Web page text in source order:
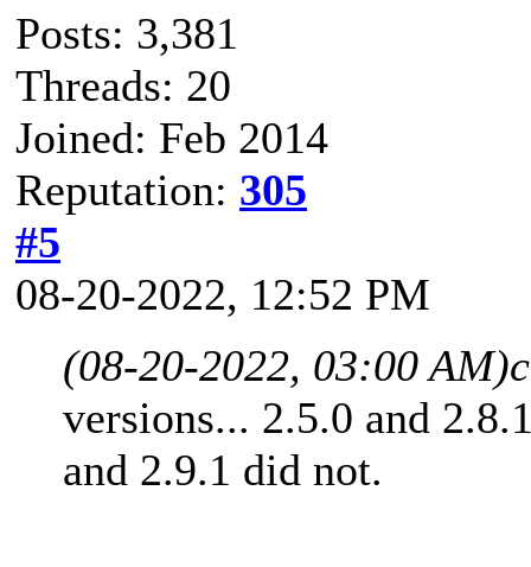
Posts: 3,381
Threads: 20
Joined: Feb 2014
Reputation: 305
#5
08-20-2022, 12:52 PM
(08-20-2022, 03:00 AM)
versions... 2.5.0 and
and 2.9.1 did not.